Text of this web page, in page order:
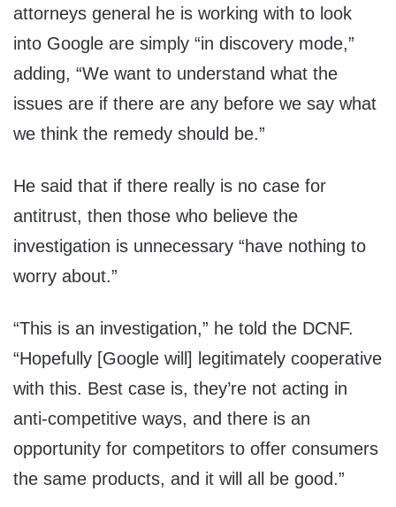
attorneys general he is working with to look
into Google are simply “in discovery mode,”
adding, “We want to understand what the
issues are if there are any before we say what
we think the remedy should be.”
He said that if there really is no case for
antitrust, then those who believe the
investigation is unnecessary “have nothing to
worry about.”
“This is an investigation,” he told the DCNF.
“Hopefully [Google will] legitimately cooperative
with this. Best case is, they’re not acting in
anti-competitive ways, and there is an
opportunity for competitors to offer consumers
the same products, and it will all be good.”